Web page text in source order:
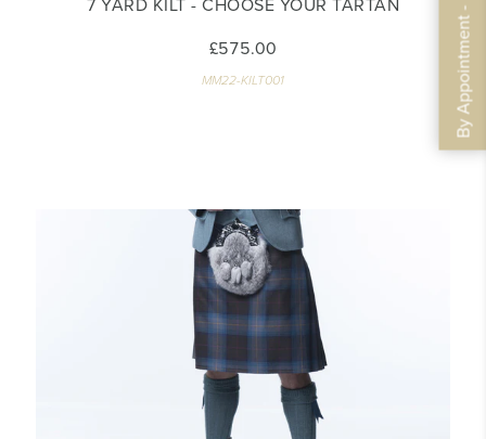
7 YARD KILT - CHOOSE YOUR TARTAN
£575.00
MM22-KILT001